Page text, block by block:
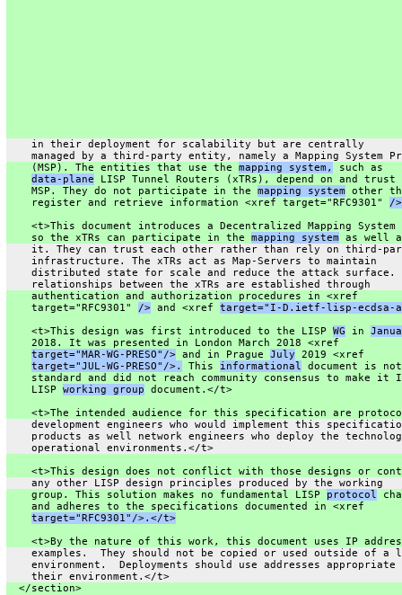
    in their deployment for scalability but are centrally
managed by a third-party entity, namely a Mapping System
    (MSP). The entities that use the
mapping system,
such as
data-plane LISP Tunnel Routers (xTRs), depend on and trust
    MSP. They do not participate in the
mapping system other
    register and retrieve information <xref target="RFC9301"
/
<t>This document introduces a Decentralized Mapping System
    so the xTRs can participate in the
mapping system as well
it. They can trust each other rather than rely on third-
    infrastructure. The xTRs act as Map-Servers to maintain
distributed state for scale and reduce the attack surface.
    relationships between the xTRs are established through
    authentication and authorization procedures in <xref
    target="RFC9301"
/> and <xref target="I-D.ietf-lisp-ecdsa-
    <t>This design was first introduced to the LISP
WG in
    2018. It was presented in London March 2018 <xref
target="MAR-WG-PRESO"/> and in Prague July 2019 <xref
target="JUL-WG-PRESO"/>.
This informational document is
standard and did not reach community consensus to make it
    LISP
working group document.</t>
<t>The intended audience for this specification are
development engineers who would implement this
products as well network engineers who deploy the
    operational environments.</t>
<t>This design does not conflict with those designs or
    any other LISP design principles produced by the working
    group. This solution makes no fundamental LISP
protocol
    and adheres to the specifications documented in <xref
target="RFC9301"/>.</t>
<t>By the nature of this work, this document uses IP
examples.  They should not be copied or used outside of a
environment.  Deployments should use addresses appropriate
    their environment.</t>
  </section>